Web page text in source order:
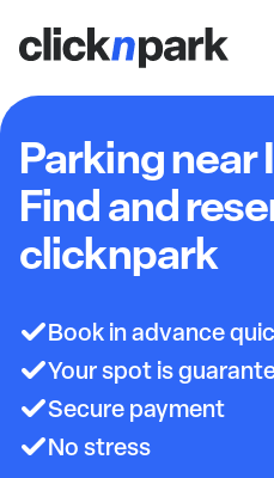
Parking near
Find and
clicknpark
Book in advance
Your spot is
Secure payment
No stress